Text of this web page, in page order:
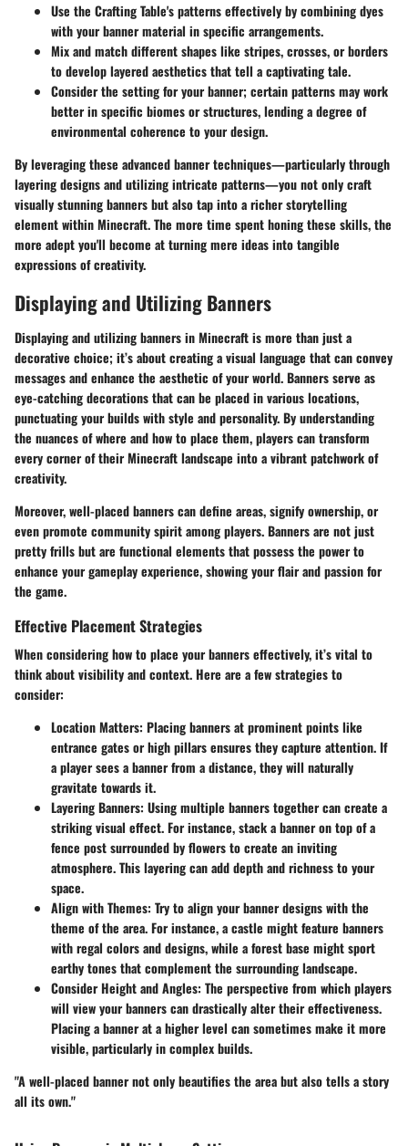
Use the Crafting Table's patterns effectively by combining dyes
with your banner material in specific arrangements.
Mix and match different shapes like stripes, crosses, or borders
to develop layered aesthetics that tell a captivating tale.
Consider the setting for your banner; certain patterns may work
better in specific biomes or structures, lending a degree of
environmental coherence to your design.
By leveraging these advanced banner techniques—particularly through
layering designs and utilizing intricate patterns—you not only craft
visually stunning banners but also tap into a richer storytelling
element within Minecraft. The more time spent honing these skills, the
more adept you'll become at turning mere ideas into tangible
expressions of creativity.
Displaying and Utilizing Banners
Displaying and utilizing banners in Minecraft is more than just a
decorative choice; it’s about creating a visual language that can convey
messages and enhance the aesthetic of your world. Banners serve as
eye-catching decorations that can be placed in various locations,
punctuating your builds with style and personality. By understanding
the nuances of where and how to place them, players can transform
every corner of their Minecraft landscape into a vibrant patchwork of
creativity.
Moreover, well-placed banners can define areas, signify ownership, or
even promote community spirit among players. Banners are not just
pretty frills but are functional elements that possess the power to
enhance your gameplay experience, showing your flair and passion for
the game.
Effective Placement Strategies
When considering how to place your banners effectively, it’s vital to
think about visibility and context. Here are a few strategies to
consider:
Location Matters: Placing banners at prominent points like
entrance gates or high pillars ensures they capture attention. If
a player sees a banner from a distance, they will naturally
gravitate towards it.
Layering Banners: Using multiple banners together can create a
striking visual effect. For instance, stack a banner on top of a
fence post surrounded by flowers to create an inviting
atmosphere. This layering can add depth and richness to your
space.
Align with Themes: Try to align your banner designs with the
theme of the area. For instance, a castle might feature banners
with regal colors and designs, while a forest base might sport
earthy tones that complement the surrounding landscape.
Consider Height and Angles: The perspective from which players
will view your banners can drastically alter their effectiveness.
Placing a banner at a higher level can sometimes make it more
visible, particularly in complex builds.
"A well-placed banner not only beautifies the area but also tells a story
all its own."